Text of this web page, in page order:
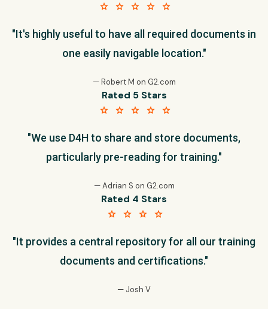
star star star star star
"It's highly useful to have all required documents in
one easily navigable location."
— Robert M on G2.com
Rated 5 Stars
star star star star star
"We use D4H to share and store documents,
particularly pre-reading for training."
— Adrian S on G2.com
Rated 4 Stars
star star star star
"It provides a central repository for all our training
documents and certifications."
— Josh V